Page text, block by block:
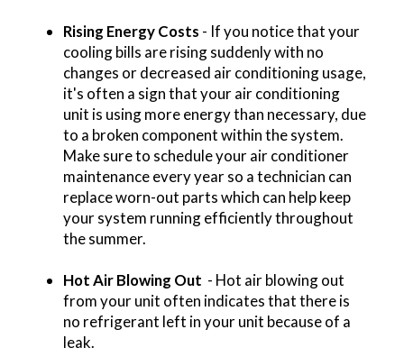
Rising Energy Costs - If you notice that your
cooling bills are rising suddenly with no
changes or decreased air conditioning usage,
it's often a sign that your air conditioning
unit is using more energy than necessary, due
to a broken component within the system.
Make sure to schedule your air conditioner
maintenance every year so a technician can
replace worn-out parts which can help keep
your system running efficiently throughout
the summer.
Hot Air Blowing Out - Hot air blowing out
from your unit often indicates that there is
no refrigerant left in your unit because of a
leak.